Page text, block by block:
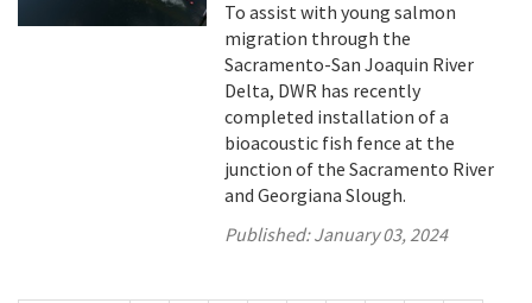
To assist with young salmon
migration through the
Sacramento-San Joaquin River
Delta, DWR has recently
completed installation of a
bioacoustic fish fence at the
junction of the Sacramento River
and Georgiana Slough.
Published:January 03, 2024